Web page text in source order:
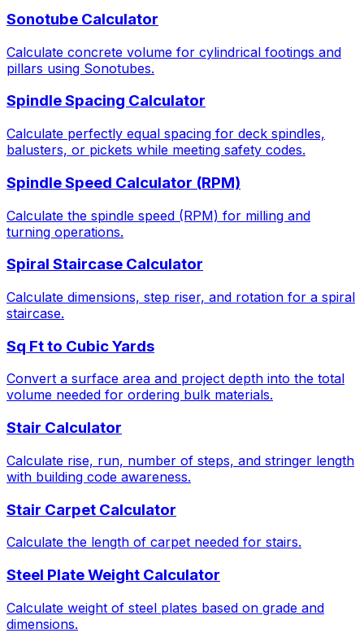
Sonotube Calculator
Calculate concrete volume for cylindrical footings and
pillars using Sonotubes.
Spindle Spacing Calculator
Calculate perfectly equal spacing for deck spindles,
balusters, or pickets while meeting safety codes.
Spindle Speed Calculator (RPM)
Calculate the spindle speed (RPM) for milling and
turning operations.
Spiral Staircase Calculator
Calculate dimensions, step riser, and rotation for a spiral
staircase.
Sq Ft to Cubic Yards
Convert a surface area and project depth into the total
volume needed for ordering bulk materials.
Stair Calculator
Calculate rise, run, number of steps, and stringer length
with building code awareness.
Stair Carpet Calculator
Calculate the length of carpet needed for stairs.
Steel Plate Weight Calculator
Calculate weight of steel plates based on grade and
dimensions.